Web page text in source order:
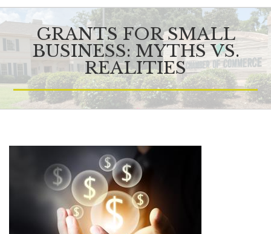
GRANTS FOR SMALL
BUSINESS: MYTHS VS.
REALITIES